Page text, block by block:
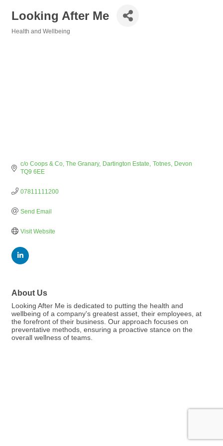
Looking After Me
Health and Wellbeing
c/o Coops & Co, The Granary Dartington Estate Totnes
Devon
TQ9 6EE
07811111200
Send Email
Visit Website
About Us
Looking After Me is dedicated to putting the health and
wellbeing of a company's greatest asset, their employees, at
the forefront of their business. Our approach focuses on
preventative methods, ensuring a proactive stance on the
overall wellness of teams.